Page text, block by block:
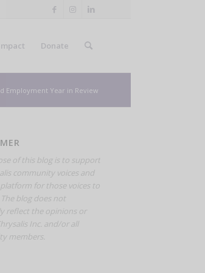
Donate
Employment Year in Review
of this blog is to support
community voices and
for those voices to
blog does not
reflect the opinions or
Inc. and/or all
members.